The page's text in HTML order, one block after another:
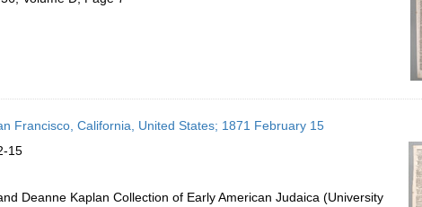
Francisco, California, United States; 1871 February 15
15
Deanne Kaplan Collection of Early American Judaica (University